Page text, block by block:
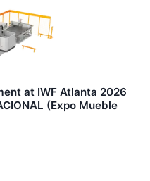
at IWF Atlanta 2026
(Expo Mueble